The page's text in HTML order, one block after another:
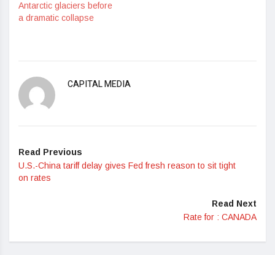
Antarctic glaciers before
a dramatic collapse
CAPITAL MEDIA
Read Previous
U.S.-China tariff delay gives Fed fresh reason to sit tight
on rates
Read Next
Rate for : CANADA